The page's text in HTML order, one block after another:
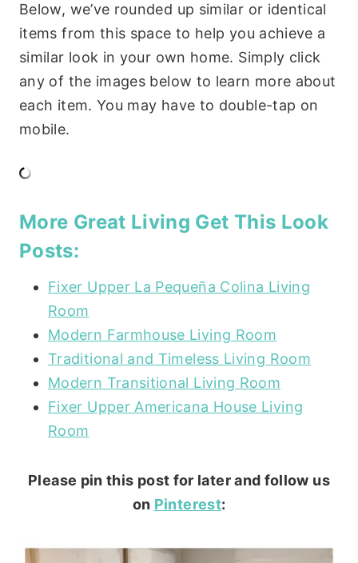
Below, we’ve rounded up similar or identical
items from this space to help you achieve a
similar look in your own home. Simply click
any of the images below to learn more about
each item. You may have to double-tap on
mobile.
More Great Living Get This Look
Posts:
Fixer Upper La Pequeña Colina Living
Room
Modern Farmhouse Living Room
Traditional and Timeless Living Room
Modern Transitional Living Room
Fixer Upper Americana House Living
Room
Please pin this post for later and follow us
on Pinterest: